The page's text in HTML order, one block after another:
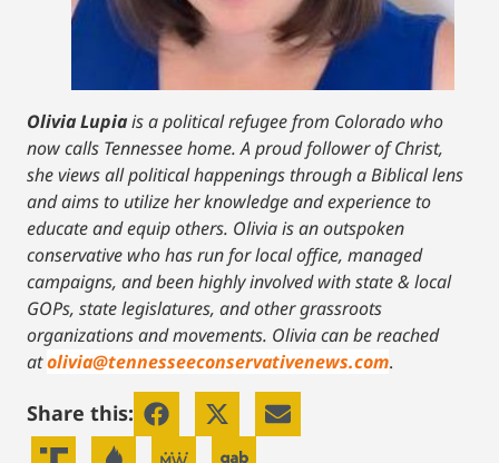
Olivia Lupiais a political refugee from Colorado who
now calls Tennessee home. A proud follower of Christ,
she views all political happenings through a Biblical lens
and aims to utilize her knowledge and experience to
educate and equip others. Olivia is an outspoken
conservative who has run for local office, managed
campaigns, and been highly involved with state & local
GOPs, state legislatures, and other grassroots
organizations and movements. Olivia can be reached
atolivia@tennesseeconservativenews.com.
Share this: